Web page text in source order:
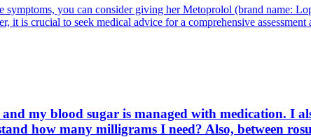
you can consider giving her Metoprolol (brand name:
is crucial to seek medical advice for a comprehensive assessment
my blood sugar is managed with medication. I
how many milligrams I need? Also, between